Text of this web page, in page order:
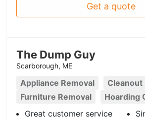
Get a quote
The Dump Guy
Scarborough, ME
Appliance Removal
Cleanout
Furniture Removal
Hoarding
Great customer service